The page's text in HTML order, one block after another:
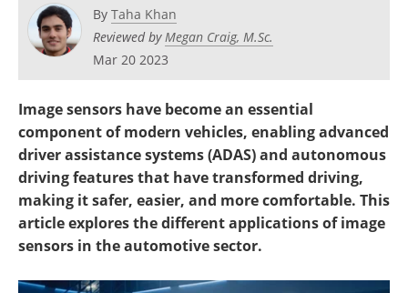
By Taha Khan
Reviewed byMegan Craig, M.Sc.
Mar 20 2023
Image sensors have become an essential
component of modern vehicles, enabling advanced
driver assistance systems (ADAS) and autonomous
driving features that have transformed driving,
making it safer, easier, and more comfortable. This
article explores the different applications of image
sensors in the automotive sector.